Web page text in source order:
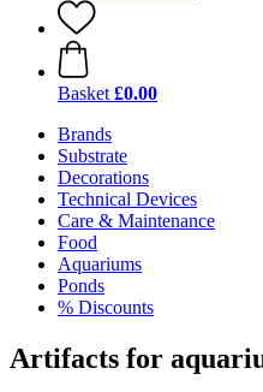
Basket £0.00
Brands
Substrate
Decorations
Technical Devices
Care & Maintenance
Food
Aquariums
Ponds
% Discounts
Artifacts for